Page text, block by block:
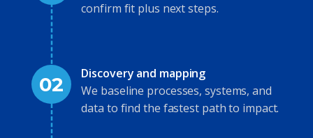
02
confirm fit plus next steps.
Discovery and mapping
We baseline processes, systems, and
data to find the fastest path to impact.